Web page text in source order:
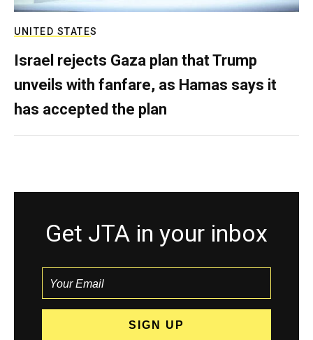
UNITED STATES
Israel rejects Gaza plan that Trump
unveils with fanfare, as Hamas says it
has accepted the plan
Get JTA in your inbox